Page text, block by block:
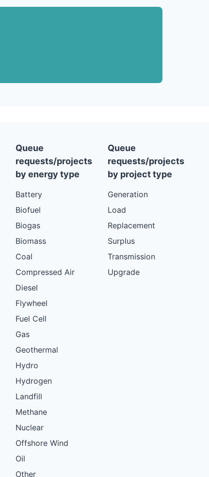
Queue
requests/projects
by energy type
Battery
Biofuel
Biogas
Biomass
Coal
Compressed Air
Diesel
Flywheel
Fuel Cell
Gas
Geothermal
Hydro
Hydrogen
Landfill
Methane
Nuclear
Offshore Wind
Oil
Other
Queue
requests/projects
by project type
Generation
Load
Replacement
Surplus
Transmission
Upgrade